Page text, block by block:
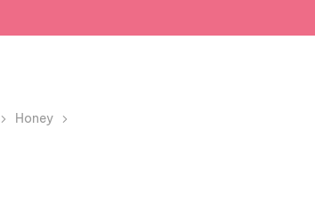
Honey